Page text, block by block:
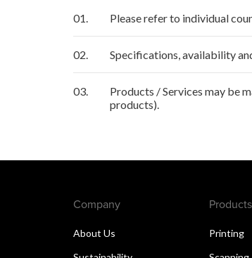
01. Please refer to individual
02. Specifications, availability
03.
Products / Services may be
products).
Company
About Us
Products
Printing